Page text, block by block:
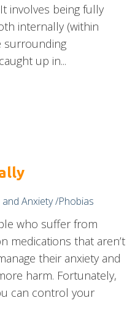
involves being fully
internally (within
surrounding
up in...
and Anxiety /Phobias
who suffer from
medications that aren’t
their anxiety and
harm. Fortunately,
can control your